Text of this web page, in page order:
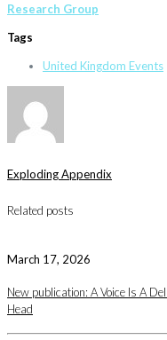
Research Group
Tags
United Kingdom Events
Exploding Appendix
Related posts
March 17, 2026
New publication: A Voice Is A
Head